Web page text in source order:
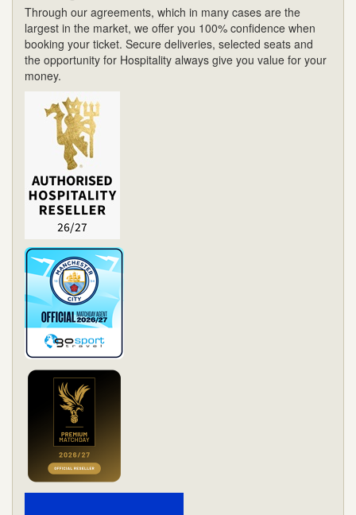
Through our agreements, which in many cases are the
largest in the market, we offer you 100% confidence when
booking your ticket. Secure deliveries, selected seats and
the opportunity for Hospitality always give you value for your
money.